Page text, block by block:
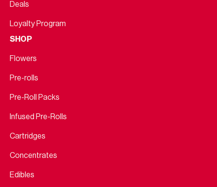
Deals
Loyalty Program
SHOP
Flowers
Pre-rolls
Pre-Roll Packs
Infused Pre-Rolls
Cartridges
Concentrates
Edibles